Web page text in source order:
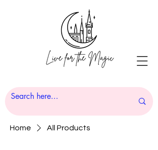
Home All Products